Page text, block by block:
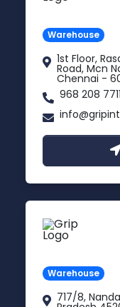
Warehouse
1st Floor,
Road, Mcn
Chennai -
968 208 7711
Warehouse
717/8,